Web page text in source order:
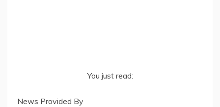
You just read:
News Provided By